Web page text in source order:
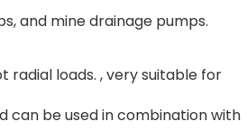
and mine drainage pumps.
radial loads. , very suitable for
can be used in combination with